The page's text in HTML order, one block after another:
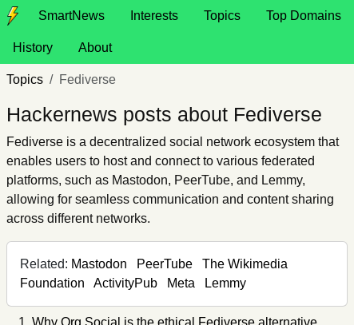
SmartNews Interests Topics Top Domains
History About
Topics Fediverse
Hackernews posts about Fediverse
Fediverse is a decentralized social network ecosystem that
enables users to host and connect to various federated
platforms, such as Mastodon, PeerTube, and Lemmy,
allowing for seamless communication and content sharing
across different networks.
Related: Mastodon PeerTube
The Wikimedia
Foundation
ActivityPub Meta Lemmy
Why Org Social is the ethical Fediverse alternative